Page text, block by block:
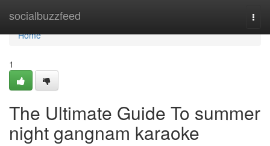
socialbuzzfeed
Home
Home
1
The Ultimate Guide To summer
night gangnam karaoke